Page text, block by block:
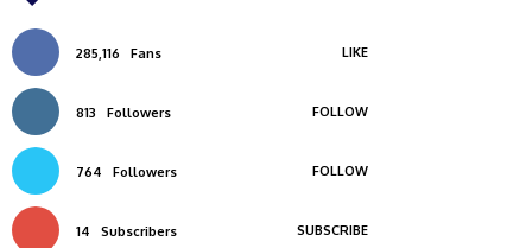
285,116 Fans LIKE
813 Followers FOLLOW
764 Followers FOLLOW
14 Subscribers SUBSCRIBE